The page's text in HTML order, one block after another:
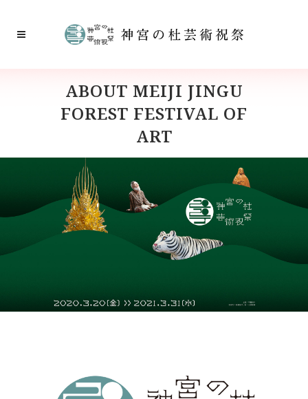
ABOUT MEIJI JINGU
FOREST FESTIVAL OF
ART